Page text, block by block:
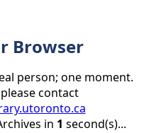
Browser
person; one moment.
contact
in 1 second(s)...